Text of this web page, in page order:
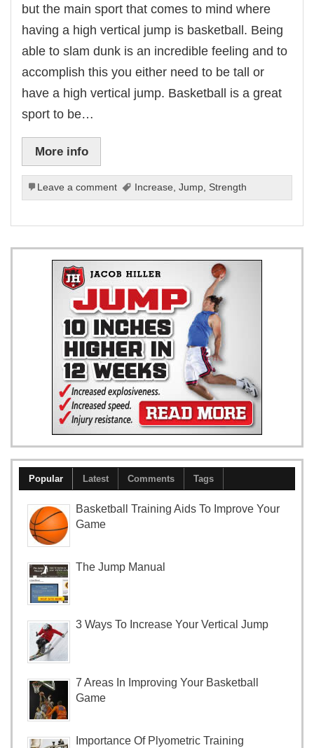
but the main sport that comes to mind where
having a high vertical jump is basketball. Being
able to slam dunk is an incredible feeling and to
accomplish this you either need to be tall or
have a high vertical jump. Basketball is a great
sport to be…
More info
Leave a comment Increase,Jump, Strength
Popular Latest Comments Tags
Basketball Training Aids To Improve Your
Game
The Jump Manual
3 Ways To Increase Your Vertical Jump
7 Areas In Improving Your Basketball
Game
Importance Of Plyometric Training